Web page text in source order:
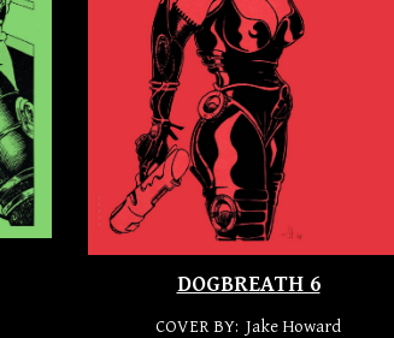
DOGBREATH 6
COVER BY: Jake Howard